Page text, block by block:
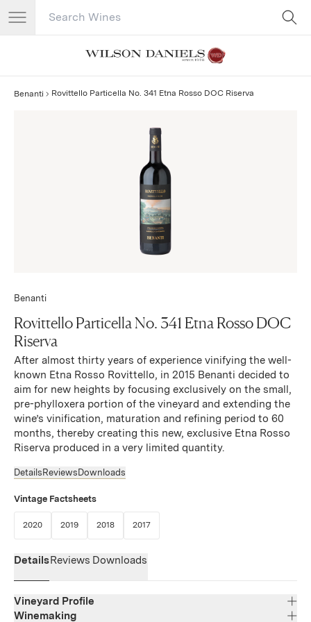
Search Catalog
Benanti Rovittello Particella No. 341 Etna Rosso DOC Riserva
Benanti
Rovittello Particella No. 341 Etna Rosso DOC
Riserva
After almost thirty years of experience vinifying the well-
known Etna Rosso Rovittello, in 2015 Benanti decided to
aim for new heights by focusing exclusively on the small,
pre-phylloxera portion of the vineyard and extending the
wine’s vinification, maturation and refining period to 60
months, thereby creating this new, exclusive Etna Rosso
Riserva produced in a very limited quantity.
Details Reviews Downloads
Vintage Factsheets
2020(Link opens in new window)
2019(Link opens in new window)
2018(Link opens in new window)
2017(Link opens in new window)
DetailsReviews Downloads
Vineyard Profile
Winemaking